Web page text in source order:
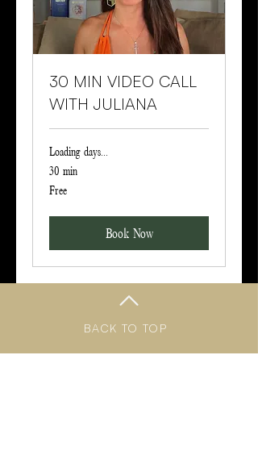
30 MIN VIDEO CALL
WITH JULIANA
Loading days...
30 min
Free
Free
Book Now
BACK TO TOP